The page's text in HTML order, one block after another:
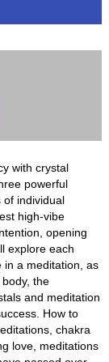
with crystal
powerful
of individual
high-vibe
opening
explore each
in a meditation, as
the
and meditation
How to
chakra
love, meditations